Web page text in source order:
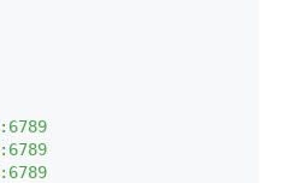
:6789
:6789
:6789